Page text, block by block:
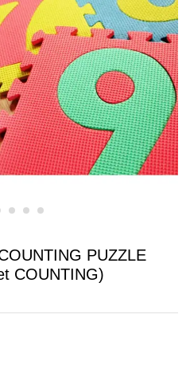
PUZZLE
COUNTING)